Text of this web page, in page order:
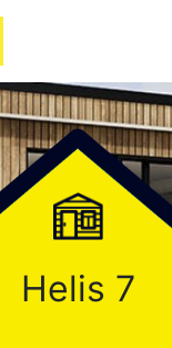
Helis 7